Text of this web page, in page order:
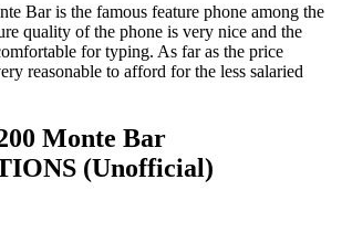
Bar is the famous feature phone among the
quality of the phone is very nice and the
for typing. As far as the price
reasonable to afford for the less salaried
Monte Bar
(Unofficial)